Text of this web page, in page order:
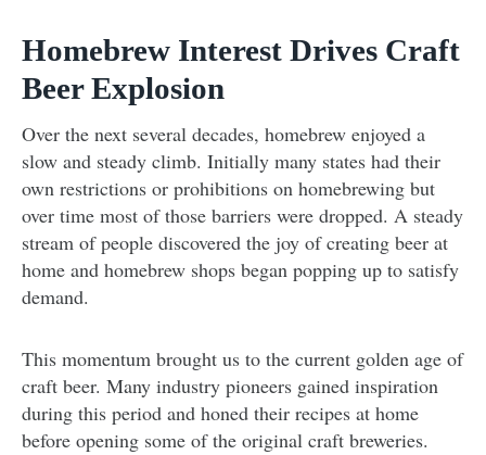
Homebrew Interest Drives Craft
Beer Explosion
Over the next several decades, homebrew enjoyed a
slow and steady climb. Initially many states had their
own restrictions or prohibitions on homebrewing but
over time most of those barriers were dropped. A steady
stream of people discovered the joy of creating beer at
home and homebrew shops began popping up to satisfy
demand.
This momentum brought us to the current golden age of
craft beer. Many industry pioneers gained inspiration
during this period and honed their recipes at home
before opening some of the original craft breweries.